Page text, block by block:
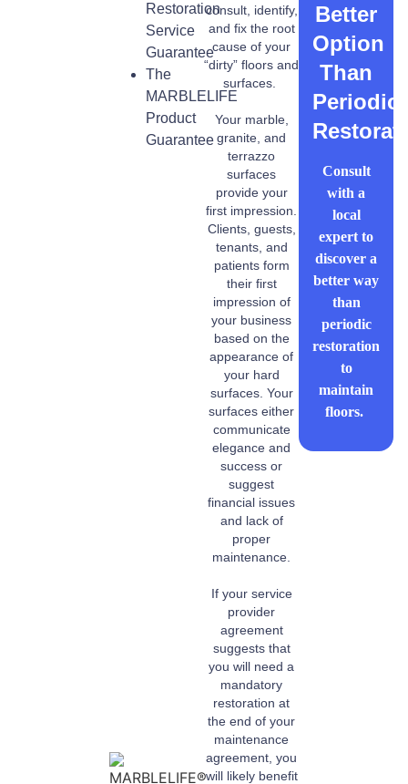
Restoration
Service
Guarantee
The
MARBLELIFE
Product
Guarantee
consult, identify,
and fix the root
cause of your
“dirty” floors and
surfaces.
Your marble,
granite, and
terrazzo
surfaces
provide your
first impression.
Clients, guests,
tenants, and
patients form
their first
impression of
your business
based on the
appearance of
your hard
surfaces. Your
surfaces either
communicate
elegance and
success or
suggest
financial issues
and lack of
proper
maintenance.
If your service
provider
agreement
suggests that
you will need a
mandatory
restoration at
the end of your
maintenance
agreement, you
will likely benefit
Better
Option
Than
Periodic
Consult
with a
local
expert to
discover a
better way
than
periodic
restoration
to
maintain
floors.